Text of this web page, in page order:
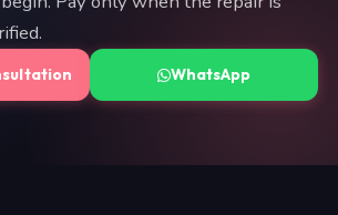
WhatsApp